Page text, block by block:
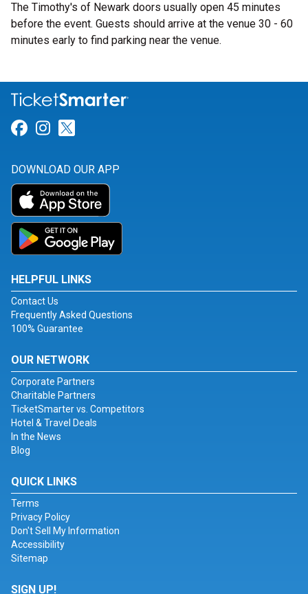
The Timothy's of Newark doors usually open 45 minutes
before the event. Guests should arrive at the venue 30 - 60
minutes early to find parking near the venue.
Link for Facebook
Link for Instagram
DOWNLOAD OUR APP
HELPFUL LINKS
Contact Us
Frequently Asked Questions
100% Guarantee
OUR NETWORK
Corporate Partners
Charitable Partners
TicketSmarter vs. Competitors
Hotel & Travel Deals
In the News
Blog
QUICK LINKS
Terms
Privacy Policy
Don't Sell My Information
Accessibility
Sitemap
SIGN UP!